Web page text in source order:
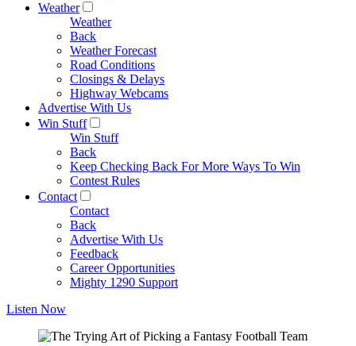
Weather
Weather
Back
Weather Forecast
Road Conditions
Closings & Delays
Highway Webcams
Advertise With Us
Win Stuff
Win Stuff
Back
Keep Checking Back For More Ways To Win
Contest Rules
Contact
Contact
Back
Advertise With Us
Feedback
Career Opportunities
Mighty 1290 Support
Listen Now